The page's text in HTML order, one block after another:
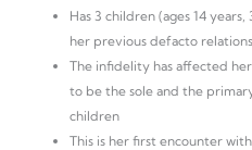
Has 3 children (ages 14
her previous defacto
The infidelity has affected
to be the sole and the
children
This is her first encounter